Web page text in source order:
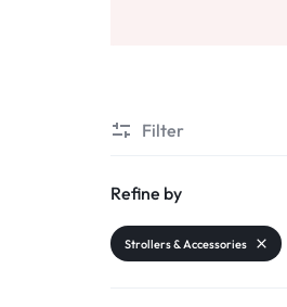
Mother & Kids
Filter
Refine by
Strollers & Accessories